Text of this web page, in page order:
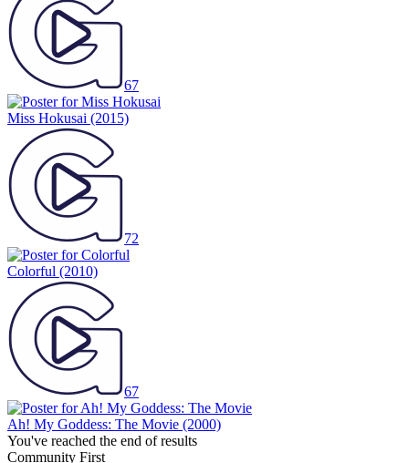
67
Miss Hokusai (2015)
72
Colorful (2010)
67
Ah! My Goddess: The Movie (2000)
You've reached the end of results
Community First